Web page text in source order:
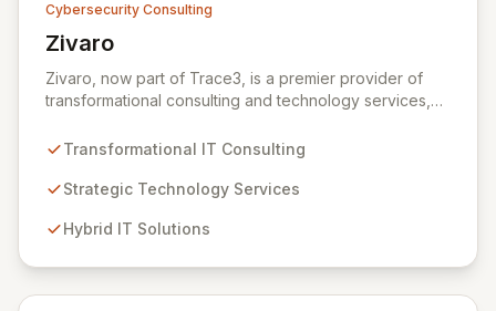
Cybersecurity Consulting
Zivaro
View Zivaro
Zivaro, now part of Trace3, is a premier provider of
transformational consulting and technology services,
from your technology investments. Leveraging deep
Analytics, Zivaro safeguards your network against
between people and technology. We partner with
and operations, driving measurable results in today's
Transformational IT Consulting
Strategic Technology Services
Hybrid IT Solutions